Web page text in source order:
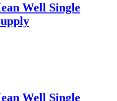
Well Single
Well Single